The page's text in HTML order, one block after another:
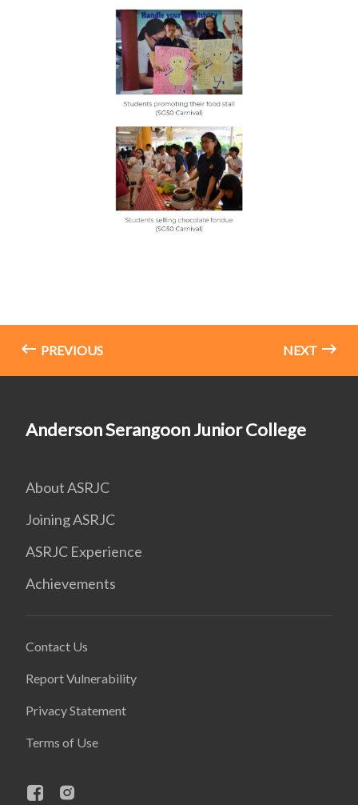
PREVIOUS NEXT
Anderson Serangoon Junior College
About ASRJC
Joining ASRJC
ASRJC Experience
Achievements
Contact Us
Report Vulnerability
Privacy Statement
Terms of Use